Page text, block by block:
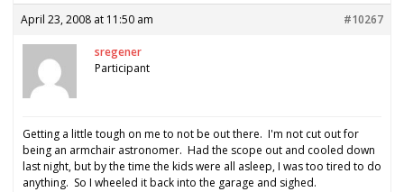
April 23, 2008 at 11:50 am
#10267
sregener
Participant
Getting a little tough on me to not be out there. I'm not cut out for
being an armchair astronomer. Had the scope out and cooled down
last night, but by the time the kids were all asleep, I was too tired to do
anything. So I wheeled it back into the garage and sighed.